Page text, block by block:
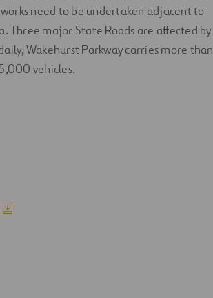
need to be undertaken adjacent to
Three major State Roads are affected by
Wakehurst Parkway carries more than
vehicles.